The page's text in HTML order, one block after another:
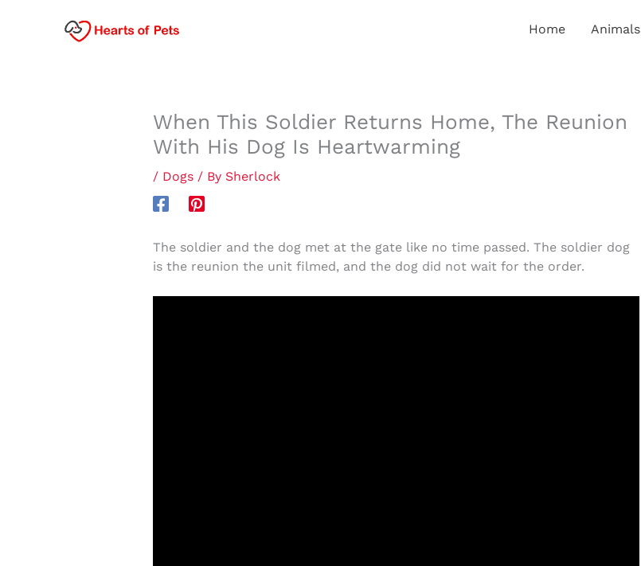
Home Animals
When This Soldier Returns Home, The Reunion
With His Dog Is Heartwarming
/ Dogs / By Sherlock
The soldier and the dog met at the gate like no time passed. The soldier dog
is the reunion the unit filmed, and the dog did not wait for the order.